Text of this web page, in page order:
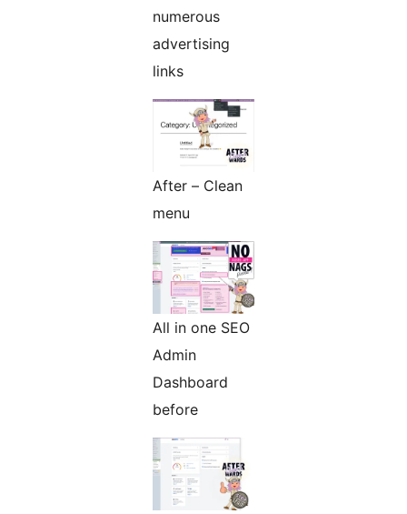
numerous
advertising
links
After – Clean
menu
All in one SEO
Admin
Dashboard
before